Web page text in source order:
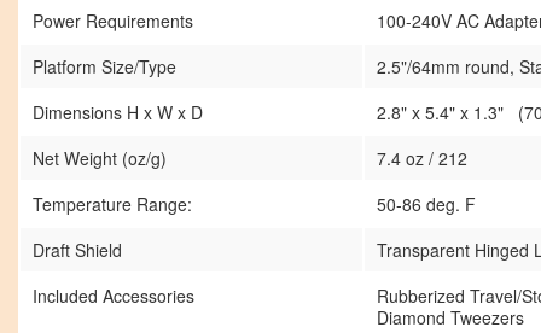
Power Requirements
100-240V AC
Platform Size/Type
2.5"/64mm round,
Dimensions H x W x D
2.8" x 5.4" x 1.3"
Net Weight (oz/g)
7.4 oz / 212
Temperature Range:
50-86 deg. F
Draft Shield
Transparent Hinged
Included Accessories
Rubberized Travel/
Diamond Tweezers